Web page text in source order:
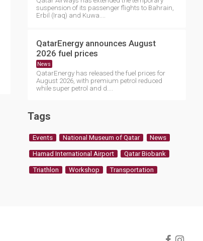
suspension of its passenger flights to Bahrain,
Erbil (Iraq) and Kuwa....
QatarEnergy announces August
2026 fuel prices
News
QatarEnergy has released the fuel prices for
August 2026, with premium petrol reduced
while super petrol and d....
Tags
Events National Museum of Qatar News
Hamad International Airport Qatar Biobank
Triathlon Workshop Transportation